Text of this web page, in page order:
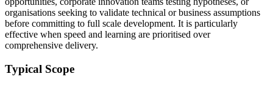
organisations seeking to validate technical or business assumptions
before committing to full scale development. It is particularly
effective when speed and learning are prioritised over
comprehensive delivery.
Typical Scope